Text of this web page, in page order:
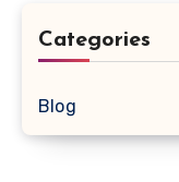
Categories
Blog